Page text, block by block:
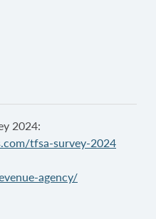
2024:
tfsa-survey-2024
agency/